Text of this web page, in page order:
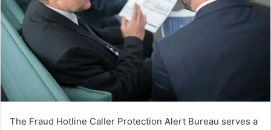
The Fraud Hotline Caller Protection Alert Bureau serves a